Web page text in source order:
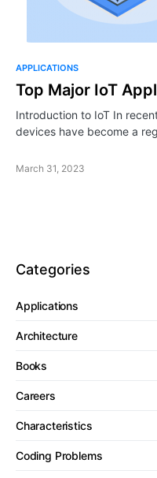
APPLICATIONS
Top Major IoT
Introduction to IoT In
devices have become a
March 31, 2023
Categories
Applications
Architecture
Books
Careers
Characteristics
Coding Problems